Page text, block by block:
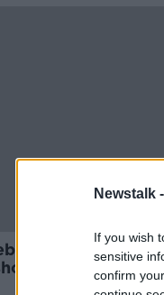
Newstalk -
If you wish
sensitive
confirm
Owner of
relieved no